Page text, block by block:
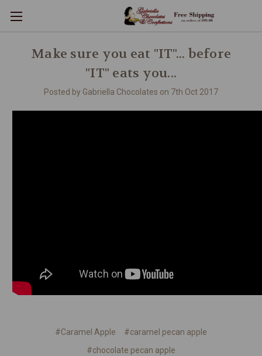
Make sure you eat "IT"... before
"IT" eats you...
Posted by Gabriella Chocolates on 7th Oct 2017
#Caramel Apple
#caramel pecan apple
#chocolate pecan apple